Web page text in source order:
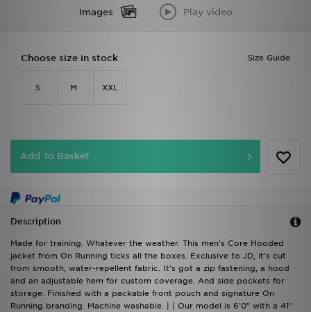
Images Play video
Size Guide
Choose size in stock
S M XXL
Add To Basket
Description
Made for training. Whatever the weather. This men's Core Hooded
jacket from On Running ticks all the boxes. Exclusive to JD, it's cut
from smooth, water-repellent fabric. It's got a zip fastening, a hood
and an adjustable hem for custom coverage. And side pockets for
storage. Finished with a packable front pouch and signature On
Running branding. Machine washable. | | Our model is 6'0" with a 41"